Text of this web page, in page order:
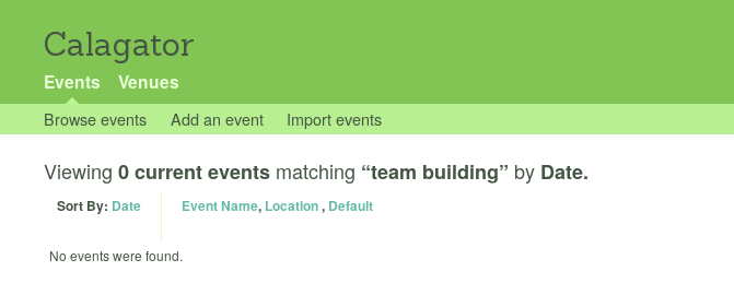
Calagator
Events Venues
Browse events Add an event Import events
Viewing 0 current events matching “team building” by Date.
Sort By: Date Event Name, Location, Default
No events were found.